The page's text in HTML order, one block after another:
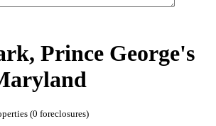
Prince George's
(0 foreclosures)